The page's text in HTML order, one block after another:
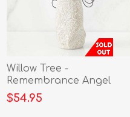
Willow Tree -
Remembrance Angel
$54.95